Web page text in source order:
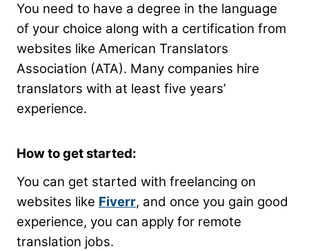
You need to have a degree in the language
of your choice along with a certification from
websites like American Translators
Association (ATA). Many companies hire
translators with at least five years’
experience.
How to get started:
You can get started with freelancing on
websites like Fiverr, and once you gain good
experience, you can apply for remote
translation jobs.